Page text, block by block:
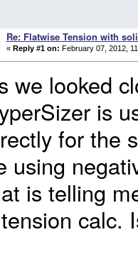
Re: Flatwise Tension with
« Reply #1 on: February 07, 2012,
we looked
is
for the
using
is telling
calc.